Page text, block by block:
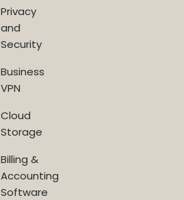
Privacy
and
Security
Business
VPN
Cloud
Storage
Billing &
Accounting
Software